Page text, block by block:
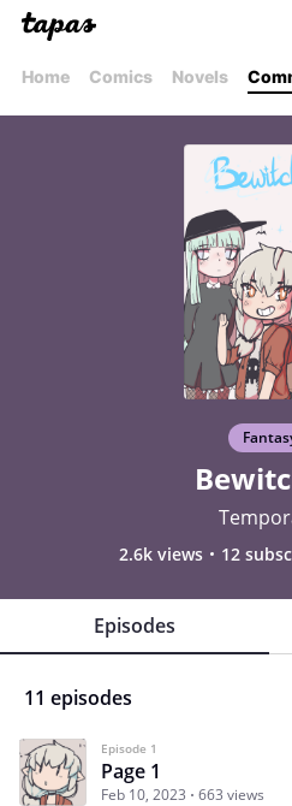
Home Comics Novels
2.6k views 12
Episodes
11 episodes
Episode 1
Page 1
Feb 10, 2023 663 views